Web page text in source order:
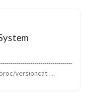
versioncat